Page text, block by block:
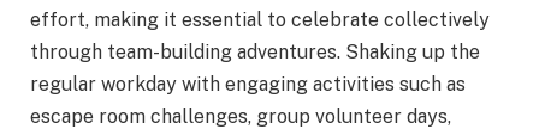
effort, making it essential to celebrate collectively
through team-building adventures. Shaking up the
regular workday with engaging activities such as
escape room challenges, group volunteer days,